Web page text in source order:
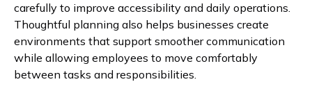
carefully to improve accessibility and daily operations.
Thoughtful planning also helps businesses create
environments that support smoother communication
while allowing employees to move comfortably
between tasks and responsibilities.